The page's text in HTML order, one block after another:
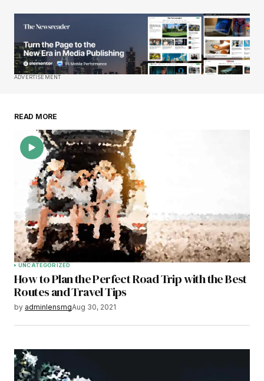
Your email address will not be published.
Required fields are marked*
Comment*
Your Name*
Your E-mail*
Save my name, email, and website in this
browser for the next time I comment.
Submit Comment
ADVERTISEMENT
READ MORE
UNCATEGORIZED
How to Plan the Perfect Road Trip with the Best
Routes and Travel Tips
by adminlensmgAug 30, 2021